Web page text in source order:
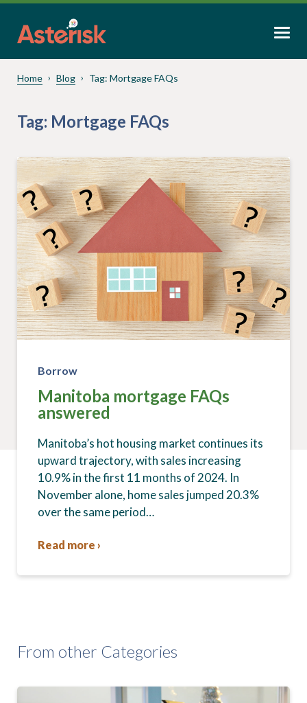
Home Blog Tag: Mortgage FAQs
Tag: Mortgage FAQs
Borrow
Manitoba mortgage FAQs
answered
Manitoba’s hot housing market continues its
upward trajectory, with sales increasing
10.9% in the first 11 months of 2024. In
November alone, home sales jumped 20.3%
over the same period…
Read more ›
From other Categories